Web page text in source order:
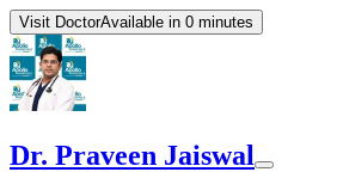
Visit DoctorAvailable in 0 minutes
Dr. Praveen Jaiswal